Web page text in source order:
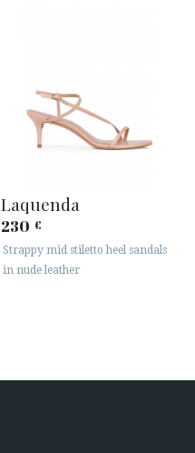
Laquenda
230 €
Strappy mid stiletto heel sandals
in nude leather